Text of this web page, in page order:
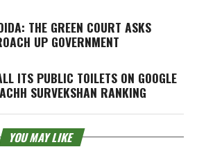
THE GREEN COURT ASKS
UP GOVERNMENT
ITS PUBLIC TOILETS ON GOOGLE
SURVEKSHAN RANKING
YOU MAY LIKE